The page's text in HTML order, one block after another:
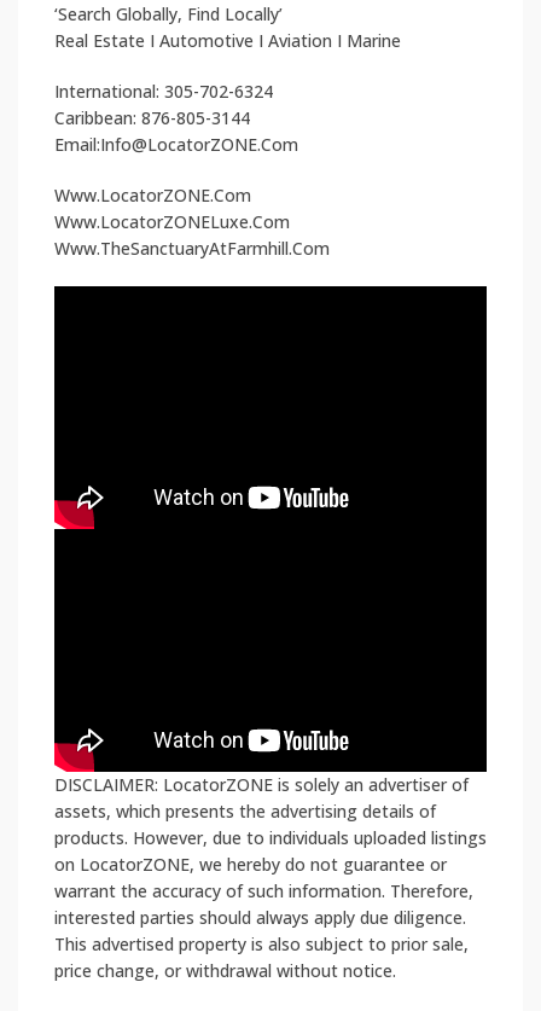
‘Search Globally, Find Locally’
Real Estate I Automotive I Aviation I Marine
International: 305-702-6324
Caribbean: 876-805-3144
Email:Info@LocatorZONE.Com
Www.LocatorZONE.Com
Www.LocatorZONELuxe.Com
Www.TheSanctuaryAtFarmhill.Com
DISCLAIMER: LocatorZONE is solely an advertiser of
assets, which presents the advertising details of
products. However, due to individuals uploaded listings
on LocatorZONE, we hereby do not guarantee or
warrant the accuracy of such information. Therefore,
interested parties should always apply due diligence.
This advertised property is also subject to prior sale,
price change, or withdrawal without notice.